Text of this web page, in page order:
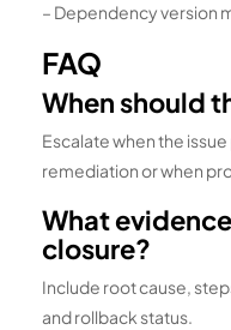
– Dependency version
FAQ
When should
Escalate when the
remediation or when
What
closure?
Include root cause,
and rollback status.